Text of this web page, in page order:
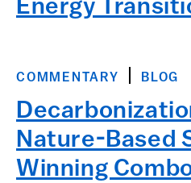
Energy
COMMENTARY BLOG
Nature-Based
Winning